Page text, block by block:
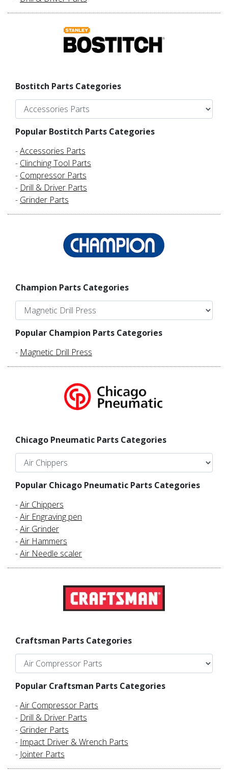
Bostitch Parts Categories
Popular Bostitch Parts Categories
-Accessories Parts
- Clinching Tool Parts
- Compressor Parts
- Drill & Driver Parts
- Grinder Parts
Champion Parts Categories
Popular Champion Parts Categories
- Magnetic Drill Press
Chicago Pneumatic Parts Categories
Popular Chicago Pneumatic Parts Categories
-Air Chippers
-Air Engraving pen
-Air Grinder
-Air Hammers
-Air Needle scaler
Craftsman Parts Categories
Popular Craftsman Parts Categories
-Air Compressor Parts
- Drill & Driver Parts
- Grinder Parts
- Impact Driver & Wrench Parts
- Jointer Parts